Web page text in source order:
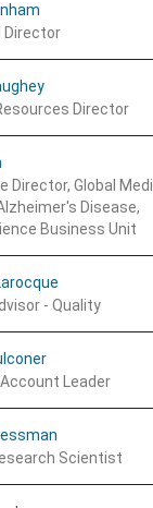
Director
Director
Director, Global
Disease,
Business Unit
- Quality
Leader
Scientist